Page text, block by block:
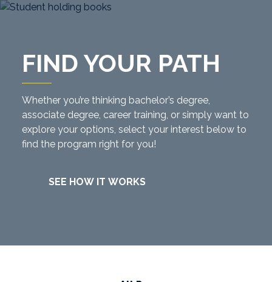
FIND YOUR PATH
Whether you’re thinking bachelor’s degree,
associate degree, career training, or simply want to
explore your options, select your interest below to
find the program right for you!
SEE HOW IT WORKS